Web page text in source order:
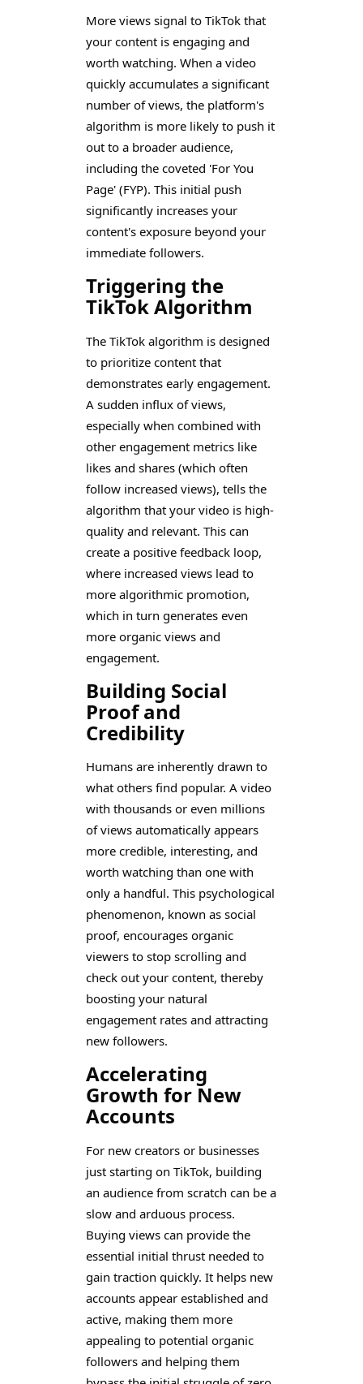
More views signal to TikTok that
your content is engaging and
worth watching. When a video
quickly accumulates a significant
number of views, the platform's
algorithm is more likely to push it
out to a broader audience,
including the coveted 'For You
Page' (FYP). This initial push
significantly increases your
content's exposure beyond your
immediate followers.
Triggering the
TikTok Algorithm
The TikTok algorithm is designed
to prioritize content that
demonstrates early engagement.
A sudden influx of views,
especially when combined with
other engagement metrics like
likes and shares (which often
follow increased views), tells the
algorithm that your video is high-
quality and relevant. This can
create a positive feedback loop,
where increased views lead to
more algorithmic promotion,
which in turn generates even
more organic views and
engagement.
Building Social
Proof and
Credibility
Humans are inherently drawn to
what others find popular. A video
with thousands or even millions
of views automatically appears
more credible, interesting, and
worth watching than one with
only a handful. This psychological
phenomenon, known as social
proof, encourages organic
viewers to stop scrolling and
check out your content, thereby
boosting your natural
engagement rates and attracting
new followers.
Accelerating
Growth for New
Accounts
For new creators or businesses
just starting on TikTok, building
an audience from scratch can be a
slow and arduous process.
Buying views can provide the
essential initial thrust needed to
gain traction quickly. It helps new
accounts appear established and
active, making them more
appealing to potential organic
followers and helping them